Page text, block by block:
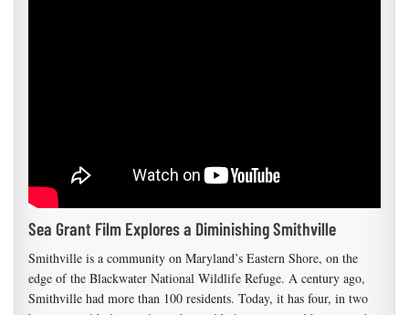
Sea Grant Film Explores a Diminishing Smithville
Smithville is a community on Maryland’s Eastern Shore, on the
edge of the Blackwater National Wildlife Refuge. A century ago,
Smithville had more than 100 residents. Today, it has four, in two